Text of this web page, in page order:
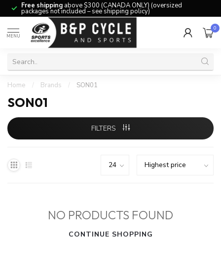
Free shipping above $300 (CANADA ONLY) (oversized
packages not included – see shipping policy)
MENU
0
Home / Brands / SON01
SON01
FILTERS
NO PRODUCTS FOUND
CONTINUE SHOPPING